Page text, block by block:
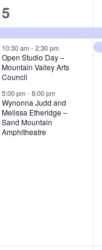
3
e
v
e
n
t
s
5
10:30 am- 2:30 pm
Open Studio Day –
Mountain Valley Arts
Council
5:00 pm- 8:00 pm
Wynonna Judd and
Melissa Etheridge –
Sand Mountain
Amphitheatre